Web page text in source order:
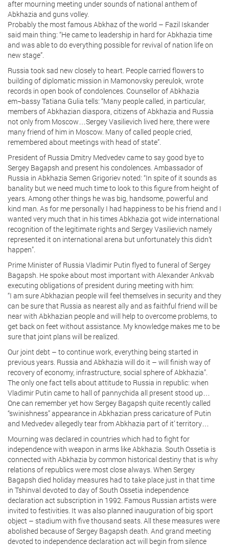
after mourning meeting under sounds of national anthem of
Abkhazia and guns volley.
Probably the most famous Abkhaz of the world – Fazil Iskander
said main thing: “He came to leadership in hard for Abkhazia time
and was able to do everything possible for revival of nation life on
new stage”.
Russia took sad new closely to heart. People carried flowers to
building of diplomatic mission in Mamonovsky pereulok, wrote
records in open book of condolences. Counsellor of Abkhazia
em¬bassy Tatiana Gulia tells: “Many people called, in particular,
members of Abkhazian diaspora, citizens of Abkhazia and Russia
not only from Moscow…Sergey Vasilievich lived here, there were
many friend of him in Moscow. Many of called people cried,
remembered about meetings with head of state”.
President of Russia Dmitry Medvedev came to say good bye to
Sergey Bagapsh and present his condolences. Ambassador of
Russia in Abkhazia Semen Grigoriev noted: “In spite of it sounds as
banality but we need much time to look to this figure from height of
years. Among other things he was big, handsome, powerful and
kind man. As for me personally I had happiness to be his friend and I
wanted very much that in his times Abkhazia got wide international
recognition of the legitimate rights and Sergey Vasilievich namely
represented it on international arena but unfortunately this didn’t
happen”.
Prime Minister of Russia Vladimir Putin flyed to funeral of Sergey
Bagapsh. He spoke about most important with Alexander Ankvab
executing obligations of president during meeting with him:
“I am sure Abkhazian people will feel themselves in security and they
can be sure that Russia as nearest ally and as faithful friend will be
near with Abkhazian people and will help to overcome problems, to
get back on feet without assistance. My knowledge makes me to be
sure that joint plans will be realized.
Our joint debt – to continue work, everything being started in
previous years. Russia and Abkhazia will do it – will finish way of
recovery of economy, infrastructure, social sphere of Abkhazia”.
The only one fact tells about attitude to Russia in republic: when
Vladimir Putin came to hall of pannychida all present stood up…
One can remember yet how Sergey Bagapsh quite recently called
“swinishness” appearance in Abkhazian press caricature of Putin
and Medvedev allegedly tear from Abkhazia part of it’ territory…
Mourning was declared in countries which had to fight for
independence with weapon in arms like Abkhazia. South Ossetia is
connected with Abkhazia by common historical destiny that is why
relations of republics were most close always. When Sergey
Bagapsh died holiday measures had to take place just in that time
in Tshinval devoted to day of South Ossetia independence
declaration act subscription in 1992. Famous Russian artists were
invited to festivities. It was also planned inauguration of big sport
object – stadium with five thousand seats. All these measures were
abolished because of Sergey Bagapsh death. And grand meeting
devoted to independence declaration act will begin from silence